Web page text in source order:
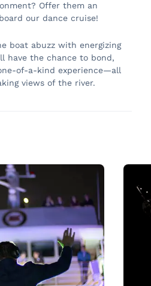
Offer them an
our dance cruise!
boat abuzz with energizing
have the chance to bond,
of-a-kind experience—all
views of the river.